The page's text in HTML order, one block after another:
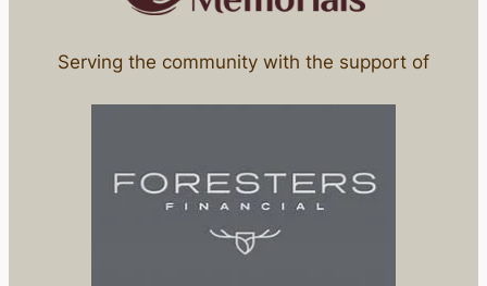
Serving the community with the support of